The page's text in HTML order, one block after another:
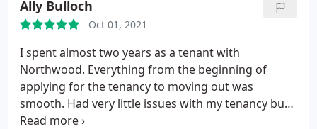
experience after move-in will be as great too.
guidance have been second to none. Lucy played a
big role in helping complete the property quickly
and efficiently. She is a thorough professional,
considerate and always willing to help and listen to
your views. Exactly what we needed, thanks to the
whole Team and especially to Lucy, all the best in
the future.
Ally Bulloch
Oct 01, 2021
I spent almost two years as a tenant with
Northwood. Everything from the beginning of
applying for the tenancy to moving out was
smooth. Had very little issues with my tenancy but
any small issue was resolved promptly. Moved out